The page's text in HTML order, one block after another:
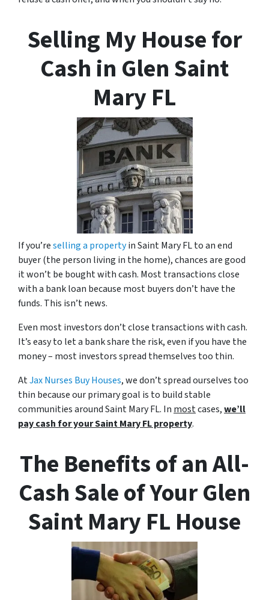
Selling My House for
Cash in Glen Saint
Mary FL
If you’reselling a propertyin Saint Mary FL to an end
buyer (the person living in the home), chances are good
it won’t be bought with cash. Most transactions close
with a bank loan because most buyers don’t have the
funds. This isn’t news.
Even most investors don’t close transactions with cash.
It’s easy to let a bank share the risk, even if you have the
money – most investors spread themselves too thin.
AtJax Nurses Buy Houses, we don’t spread ourselves too
thin because our primary goal is to build stable
communities around Saint Mary FL. In mostcases,we’ll
pay cash for your Saint Mary FL property.
The Benefits of an All-
Cash Sale of Your Glen
Saint Mary FL House